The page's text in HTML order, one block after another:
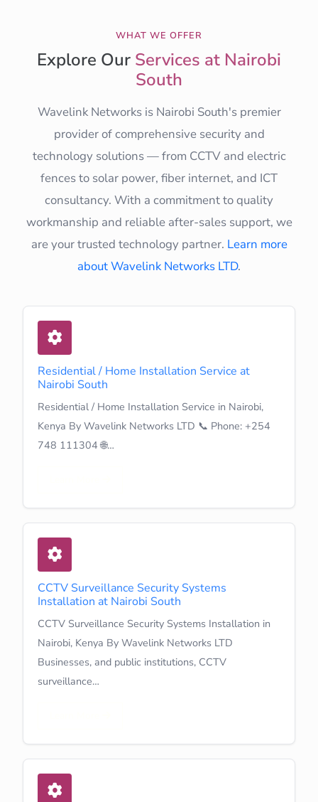
WHAT WE OFFER
Explore Our Services at Nairobi
South
Wavelink Networks is Nairobi South's premier
provider of comprehensive security and
technology solutions — from CCTV and electric
fences to solar power, fiber internet, and ICT
consultancy. With a commitment to quality
workmanship and reliable after-sales support, we
are your trusted technology partner. Learn more
about Wavelink Networks LTD.
Residential / Home Installation Service at
Nairobi South
Residential / Home Installation Service in Nairobi,
Kenya By Wavelink Networks LTD 📞 Phone: +254
748 111304 🌐…
CCTV Surveillance Security Systems
Installation at Nairobi South
CCTV Surveillance Security Systems Installation in
Nairobi, Kenya By Wavelink Networks LTD
Businesses, and public institutions, CCTV
surveillance…